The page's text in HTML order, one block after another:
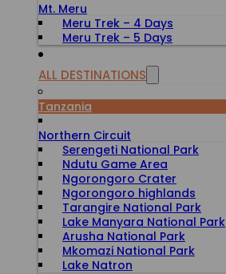
Mt. Meru
Meru Trek – 4 Days
Meru Trek – 5 Days
ALL DESTINATIONS
Tanzania
Northern Circuit
Serengeti National Park
Ndutu Game Area
Ngorongoro Crater
Ngorongoro highlands
Tarangire National Park
Lake Manyara National Park
Arusha National Park
Mkomazi National Park
Lake Natron